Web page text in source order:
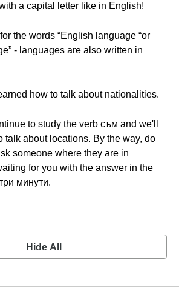
a capital letter like in English!
the words “English language “or
- languages are also written in
how to talk about nationalities.
to study the verb съм and we'll
talk about locations. By the way, do
someone where they are in
for you with the answer in the
минути.
Hide All